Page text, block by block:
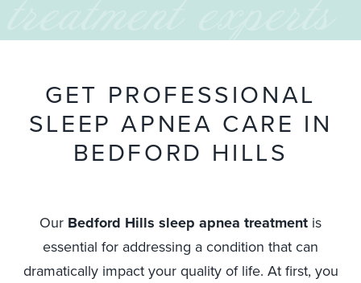
GET PROFESSIONAL
SLEEP APNEA CARE IN
BEDFORD HILLS
Our Bedford Hills sleep apnea treatment is
essential for addressing a condition that can
dramatically impact your quality of life. At first, you